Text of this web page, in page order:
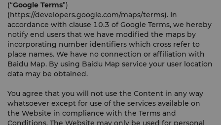
(“Google Terms”)
(https://developers.google.com/maps/terms). In
accordance with clause 10.3 of Google Terms, we hereby
notify end users that we have modified the maps by
incorporating number identifiers which cross refer to
place names. We have no connection or affiliation with
Baidu Map. By using Baidu Map service your user location
data may be obtained.
You agree that you will not use the Content in any way
whatsoever except for use of the services available on
the Website in compliance with the Terms and
Conditions. The Website may only be used for personal